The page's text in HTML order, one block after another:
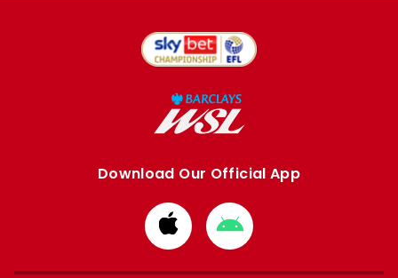
Download Our Official App
Download
from
Apple
Download
from
Google